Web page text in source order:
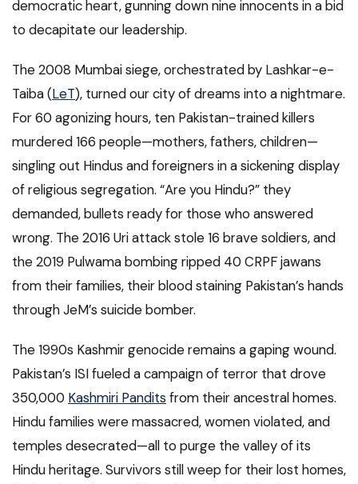
democratic heart, gunning down nine innocents in a bid
to decapitate our leadership.
The 2008 Mumbai siege, orchestrated by Lashkar-e-
Taiba (LeT), turned our city of dreams into a nightmare.
For 60 agonizing hours, ten Pakistan-trained killers
murdered 166 people—mothers, fathers, children—
singling out Hindus and foreigners in a sickening display
of religious segregation. “Are you Hindu?” they
demanded, bullets ready for those who answered
wrong. The 2016 Uri attack stole 16 brave soldiers, and
the 2019 Pulwama bombing ripped 40 CRPF jawans
from their families, their blood staining Pakistan’s hands
through JeM’s suicide bomber.
The 1990s Kashmir genocide remains a gaping wound.
Pakistan’s ISI fueled a campaign of terror that drove
350,000 Kashmiri Pandits from their ancestral homes.
Hindu families were massacred, women violated, and
temples desecrated—all to purge the valley of its
Hindu heritage. Survivors still weep for their lost homes,